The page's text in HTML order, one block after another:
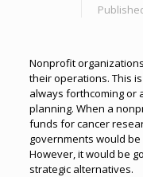
Nonprofit
their operations. This
always forthcoming or
planning. When a
funds for cancer
governments would
However, it would be
strategic alternatives.